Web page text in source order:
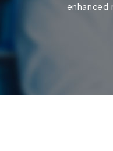
enhanced